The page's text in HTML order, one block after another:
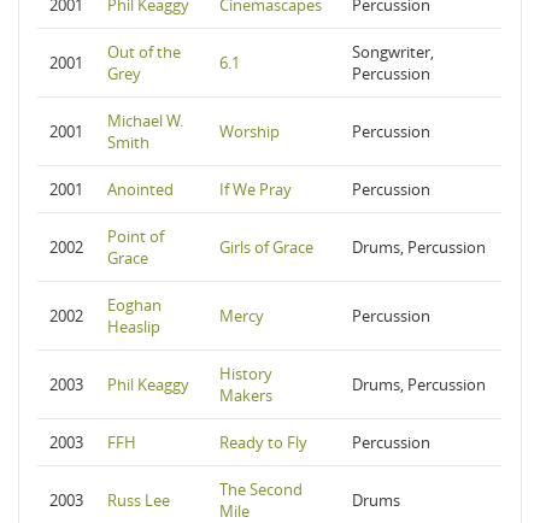
2001 Phil Keaggy Cinemascapes Percussion
2001
Out of the
Grey
6.1
Songwriter,
Percussion
2001
Michael W.
Smith
Worship Percussion
2001 Anointed If We Pray Percussion
2002
Point of
Grace
Girls of Grace Drums, Percussion
2002
Eoghan
Heaslip
Mercy Percussion
2003 Phil Keaggy
History
Makers
Drums, Percussion
2003 FFH Ready to Fly Percussion
2003 Russ Lee
The Second
Mile
Drums